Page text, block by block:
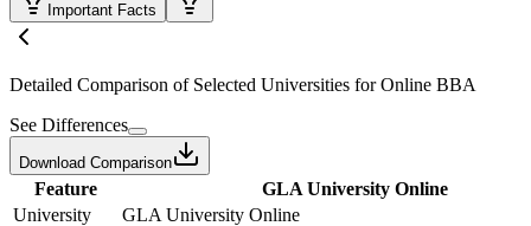
Important Facts
Detailed Comparison of Selected Universities forOnline BBA
See Differences
Download Comparison
Feature
GLA University Online
University
GLA University Online